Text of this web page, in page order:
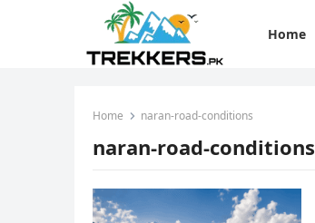
Home
Home naran-road-conditions
naran-road-conditions